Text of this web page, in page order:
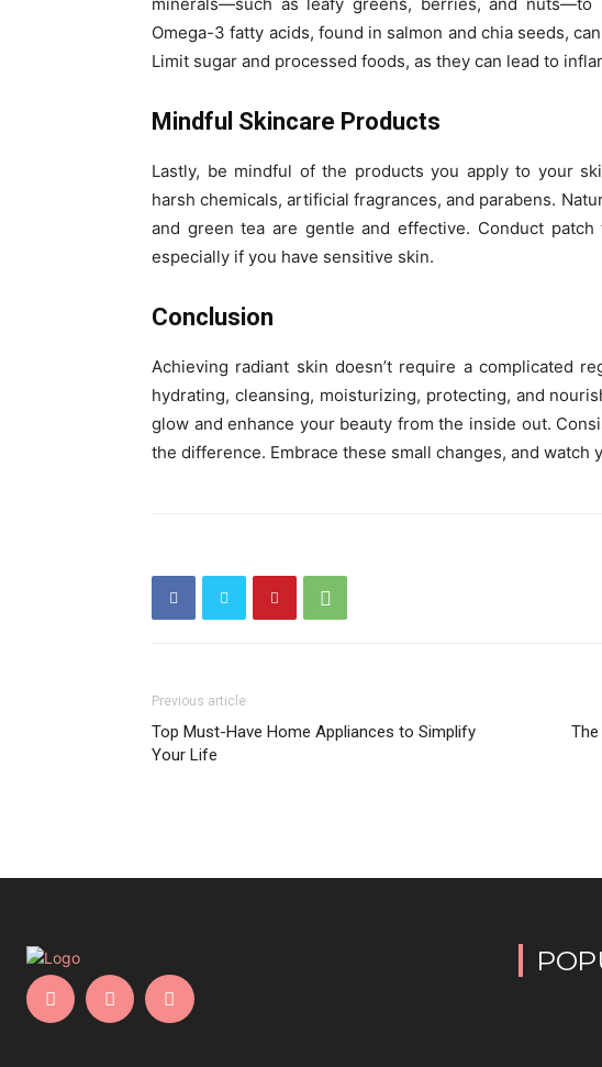
Omega-3 fatty acids, found in salmon and chia seeds,
Limit sugar and processed foods, as they can lead to
Mindful Skincare Products
Lastly, be mindful of the products you apply to your
harsh chemicals, artificial fragrances, and parabens.
and green tea are gentle and effective. Conduct
especially if you have sensitive skin.
Conclusion
Achieving radiant skin doesn’t require a complicated
hydrating, cleansing, moisturizing, protecting, and
glow and enhance your beauty from the inside out.
the difference. Embrace these small changes, and watch
Previous article
Top Must-Have Home Appliances to Simplify
Your Life